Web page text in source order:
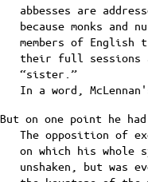
abbesses are
because monks and
members of English
their full sessions
“sister.”
In a word,
But on one point he
The opposition of
on which his whole
unshaken, but was